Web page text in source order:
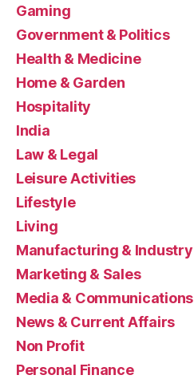
Gaming
Government & Politics
Health & Medicine
Home & Garden
Hospitality
India
Law & Legal
Leisure Activities
Lifestyle
Living
Manufacturing & Industry
Marketing & Sales
Media & Communications
News & Current Affairs
Non Profit
Personal Finance